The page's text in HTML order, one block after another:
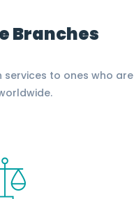
Branches
to ones who are